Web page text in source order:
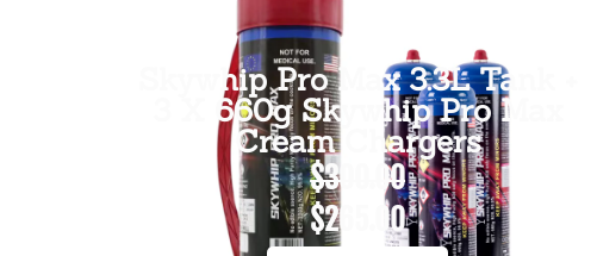
Skywhip Pro Max 3.3L Tank +
3 X 660g Skywhip Pro Max
Cream Chargers
$300.00
$265.00